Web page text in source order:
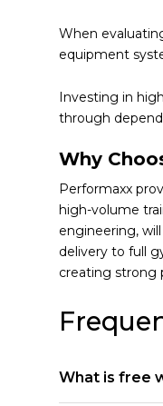
When
equipment
Investing in
through
Why
Performaxx
high-volume
engineering,
delivery to full
creating strong
What is free